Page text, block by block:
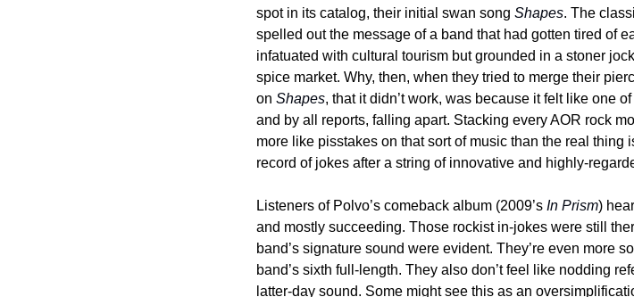
spot in its catalog, their initial swan song Shapes. The
spelled out the message of a band that had gotten tired of
infatuated with cultural tourism but grounded in a stoner
spice market. Why, then, when they tried to merge their
on Shapes, that it didn’t work, was because it felt like one
and by all reports, falling apart. Stacking every AOR rock
more like pisstakes on that sort of music than the real thing
record of jokes after a string of innovative and highly-
Listeners of Polvo’s comeback album (2009’s In Prism)
and mostly succeeding. Those rockist in-jokes were still
band’s signature sound were evident. They’re even more
band’s sixth full-length. They also don’t feel like nodding
latter-day sound. Some might see this as an